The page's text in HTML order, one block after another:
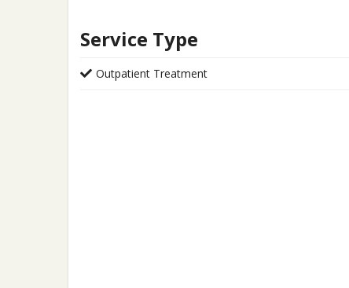
Service Type
Outpatient Treatment